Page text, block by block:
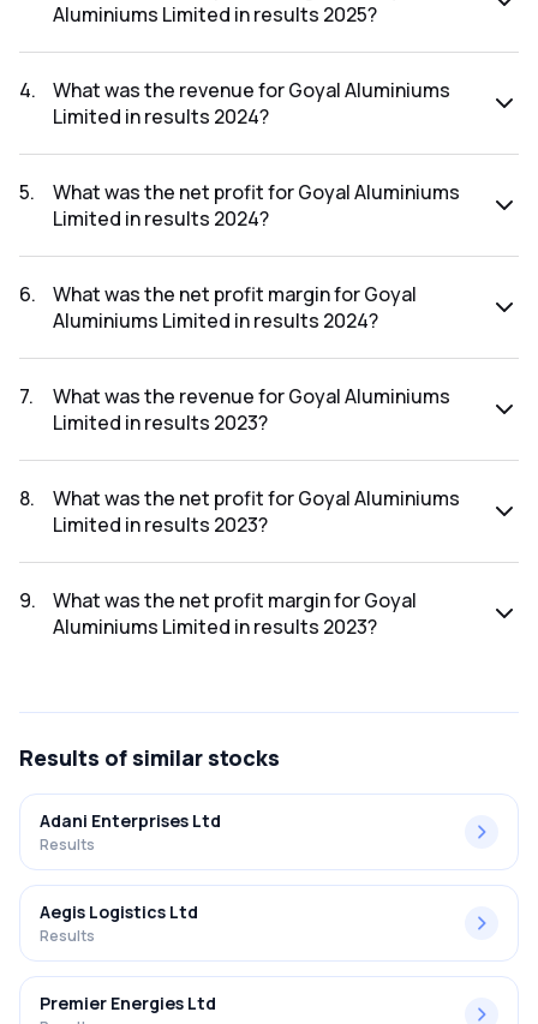
Aluminiums Limited in results 2025?
results 2025 was 2.54%.
4.
What was the revenue for Goyal Aluminiums
Limited in results 2024?
2024 was ₹76.79Cr.
5.
What was the net profit for Goyal Aluminiums
Limited in results 2024?
2024 was ₹1.49Cr.
6.
What was the net profit margin for Goyal
Aluminiums Limited in results 2024?
results 2024 was 1.94%.
7.
What was the revenue for Goyal Aluminiums
Limited in results 2023?
2023 was ₹68.72Cr.
8.
What was the net profit for Goyal Aluminiums
Limited in results 2023?
2023 was ₹2.32Cr.
9.
What was the net profit margin for Goyal
Aluminiums Limited in results 2023?
Results of similar stocks
Adani Enterprises Ltd
Results
Aegis Logistics Ltd
Results
Premier Energies Ltd